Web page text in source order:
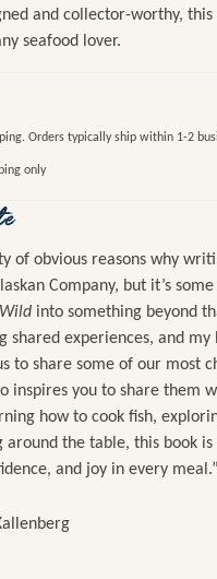
and collector-worthy, this
seafood lover.
Orders typically ship within 1-2
only
of obvious reasons why
Company, but it’s
into something beyond
shared experiences, and my
to share some of our most
inspires you to share them
how to cook fish,
around the table, this book
and joy in every meal.”